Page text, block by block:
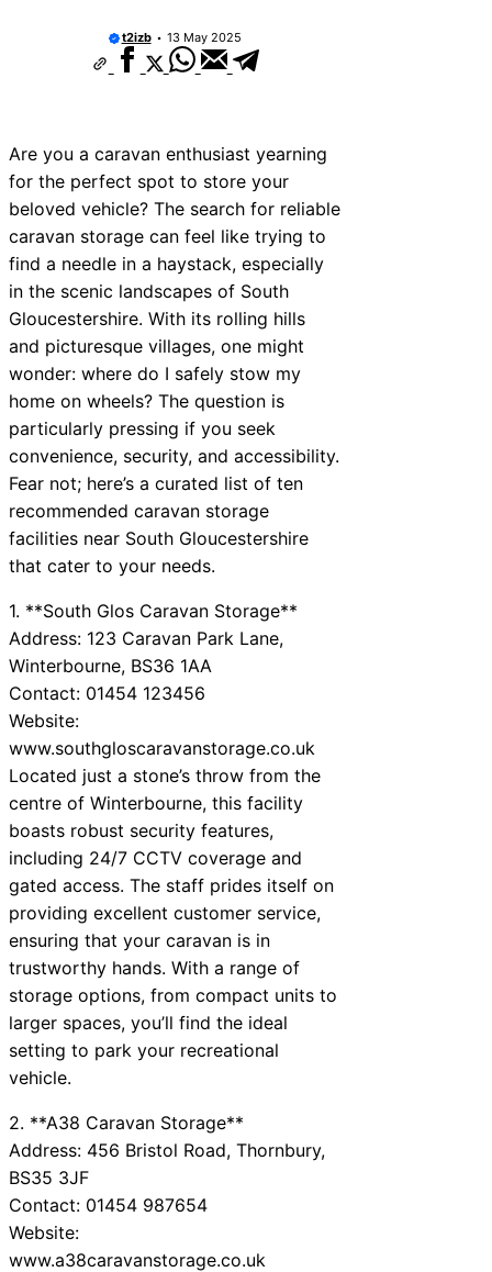
t2izb 13 May 2025
Are you a caravan enthusiast yearning
for the perfect spot to store your
beloved vehicle? The search for reliable
caravan storage can feel like trying to
find a needle in a haystack, especially
in the scenic landscapes of South
Gloucestershire. With its rolling hills
and picturesque villages, one might
wonder: where do I safely stow my
home on wheels? The question is
particularly pressing if you seek
convenience, security, and accessibility.
Fear not; here’s a curated list of ten
recommended caravan storage
facilities near South Gloucestershire
that cater to your needs.
1. **South Glos Caravan Storage**
Address: 123 Caravan Park Lane,
Winterbourne, BS36 1AA
Contact: 01454 123456
Website:
www.southgloscaravanstorage.co.uk
Located just a stone’s throw from the
centre of Winterbourne, this facility
boasts robust security features,
including 24/7 CCTV coverage and
gated access. The staff prides itself on
providing excellent customer service,
ensuring that your caravan is in
trustworthy hands. With a range of
storage options, from compact units to
larger spaces, you’ll find the ideal
setting to park your recreational
vehicle.
2. **A38 Caravan Storage**
Address: 456 Bristol Road, Thornbury,
BS35 3JF
Contact: 01454 987654
Website:
www.a38caravanstorage.co.uk